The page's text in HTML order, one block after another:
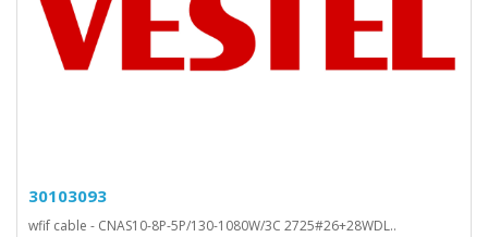
30103093
wfif cable - CNAS10-8P-5P/130-1080W/3C 2725#26+28WDL..